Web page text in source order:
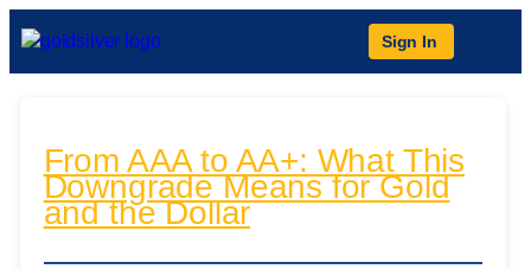
Sign In
From AAA to AA+: What This
Downgrade Means for Gold
and the Dollar